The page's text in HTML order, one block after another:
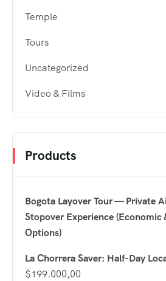
Temple
Tours
Uncategorized
Video & Films
Products
Bogota Layover Tour — Private
Stopover Experience (Economic
Options)
La Chorrera Saver: Half-Day
$199.000,00